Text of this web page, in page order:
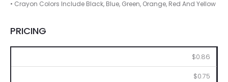
• Crayon Colors Include Black, Blue, Green, Orange, Red And Yellow
PRICING
$0.86
$0.75